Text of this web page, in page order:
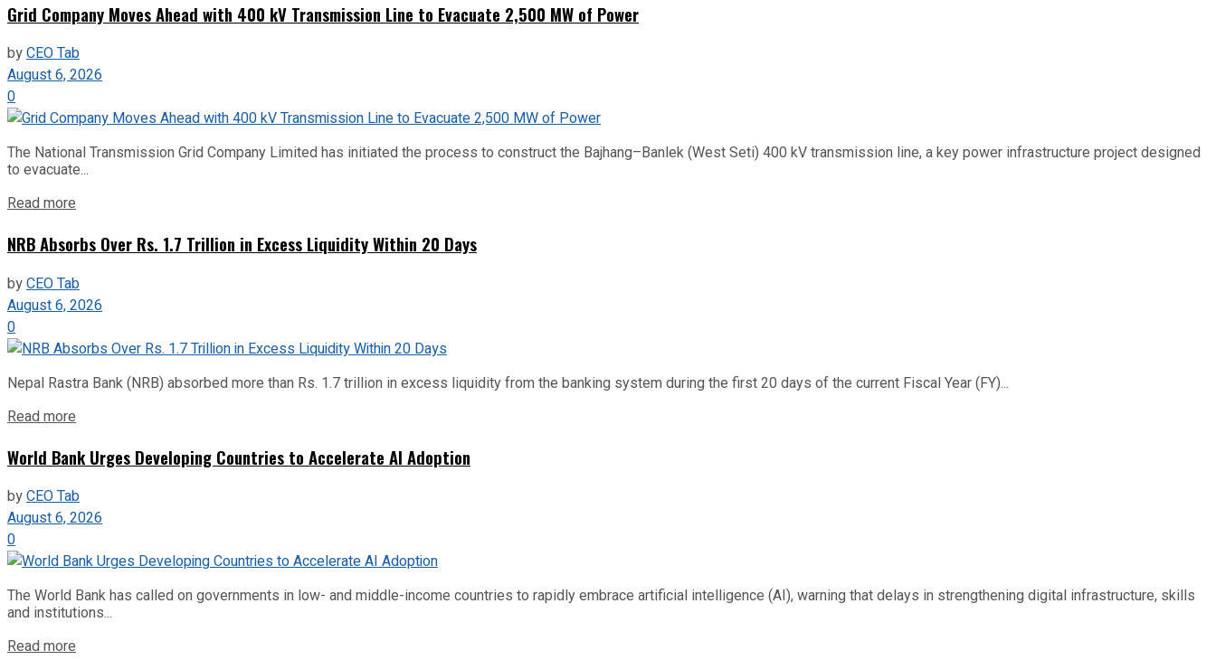
Grid Company Moves Ahead with 400 kV Transmission Line to Evacuate 2,500 MW of Power
byCEO Tab
August 6, 2026
0
The National Transmission Grid Company Limited has initiated the process to construct the Bajhang–Banlek (West Seti) 400 kV transmission line, a key power infrastructure project designed
to evacuate...
Read more
NRB Absorbs Over Rs. 1.7 Trillion in Excess Liquidity Within 20 Days
byCEO Tab
August 6, 2026
0
Nepal Rastra Bank (NRB) absorbed more than Rs. 1.7 trillion in excess liquidity from the banking system during the first 20 days of the current Fiscal Year (FY)...
Read more
World Bank Urges Developing Countries to Accelerate AI Adoption
byCEO Tab
August 6, 2026
0
The World Bank has called on governments in low- and middle-income countries to rapidly embrace artificial intelligence (AI), warning that delays in strengthening digital infrastructure, skills
and institutions...
Read more